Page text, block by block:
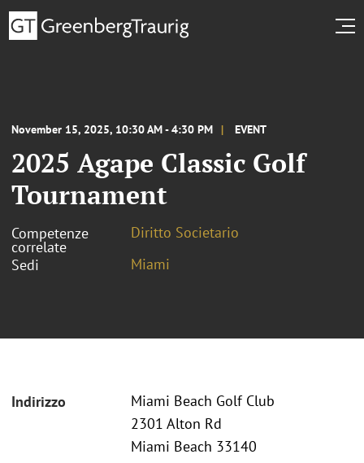
November 15, 2025, 10:30 AM - 4:30 PM EVENT
2025 Agape Classic Golf
Tournament
Competenze
correlate
Diritto Societario
Sedi
Miami
Indirizzo
Miami Beach Golf Club
2301 Alton Rd
Miami Beach 33140